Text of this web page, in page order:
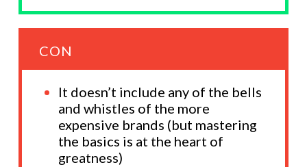
CON
It doesn’t include any of the bells
and whistles of the more
expensive brands (but mastering
the basics is at the heart of
greatness)